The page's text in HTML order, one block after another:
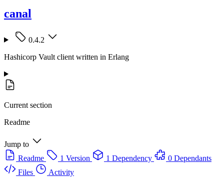
canal
0.4.2
Hashicorp Vault client written in Erlang
Current section
Readme
Jump to
Readme
1 Version 1 Dependency
0 Dependants
Files
Activity